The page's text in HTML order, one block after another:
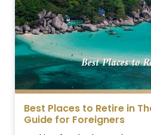
Best Places to Retire in
Guide for Foreigners